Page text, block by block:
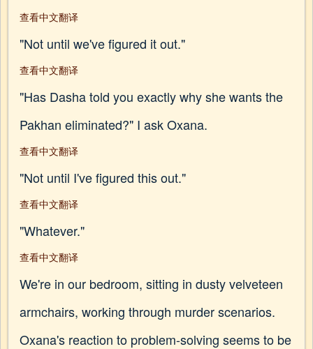
查看中文翻译
"Not until we've figured it out."
查看中文翻译
"Has Dasha told you exactly why she wants the
Pakhan eliminated?" I ask Oxana.
查看中文翻译
"Not until I've figured this out."
查看中文翻译
"Whatever."
查看中文翻译
We're in our bedroom, sitting in dusty velveteen
armchairs, working through murder scenarios.
Oxana's reaction to problem-solving seems to be